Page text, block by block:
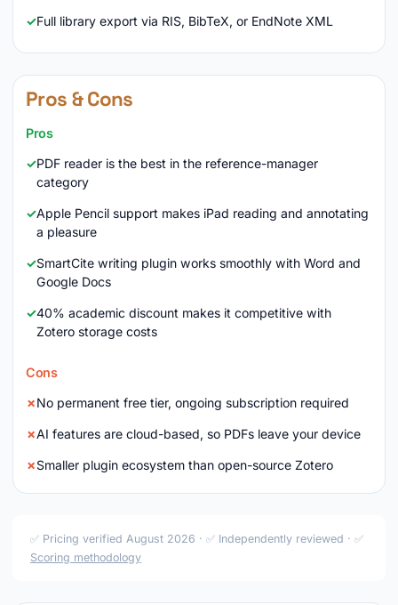
Full library export via RIS, BibTeX, or EndNote XML
Pros & Cons
Pros
PDF reader is the best in the reference-manager
category
Apple Pencil support makes iPad reading and annotating
a pleasure
SmartCite writing plugin works smoothly with Word and
Google Docs
40% academic discount makes it competitive with
Zotero storage costs
Cons
No permanent free tier, ongoing subscription required
AI features are cloud-based, so PDFs leave your device
Smaller plugin ecosystem than open-source Zotero
✅ Pricing verified August 2026 · ✅ Independently reviewed · ✅
Scoring methodology